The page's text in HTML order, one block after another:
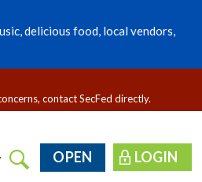
delicious food, local vendors,
contact SecFed directly.
OPEN LOGIN